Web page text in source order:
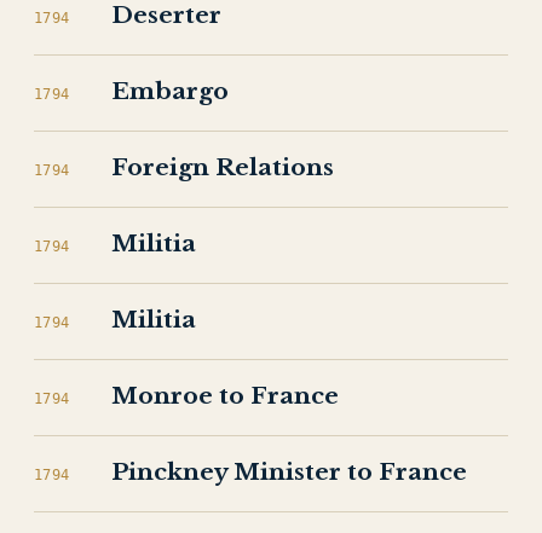
1794 Deserter
1794 Embargo
1794 Foreign Relations
1794 Militia
1794 Militia
1794 Monroe to France
1794 Pinckney Minister to France